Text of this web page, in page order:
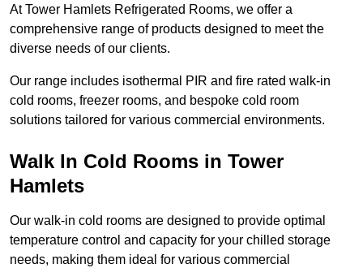
At Tower Hamlets Refrigerated Rooms, we offer a
comprehensive range of products designed to meet the
diverse needs of our clients.
Our range includes isothermal PIR and fire rated walk-in
cold rooms, freezer rooms, and bespoke cold room
solutions tailored for various commercial environments.
Walk In Cold Rooms in Tower
Hamlets
Our walk-in cold rooms are designed to provide optimal
temperature control and capacity for your chilled storage
needs, making them ideal for various commercial